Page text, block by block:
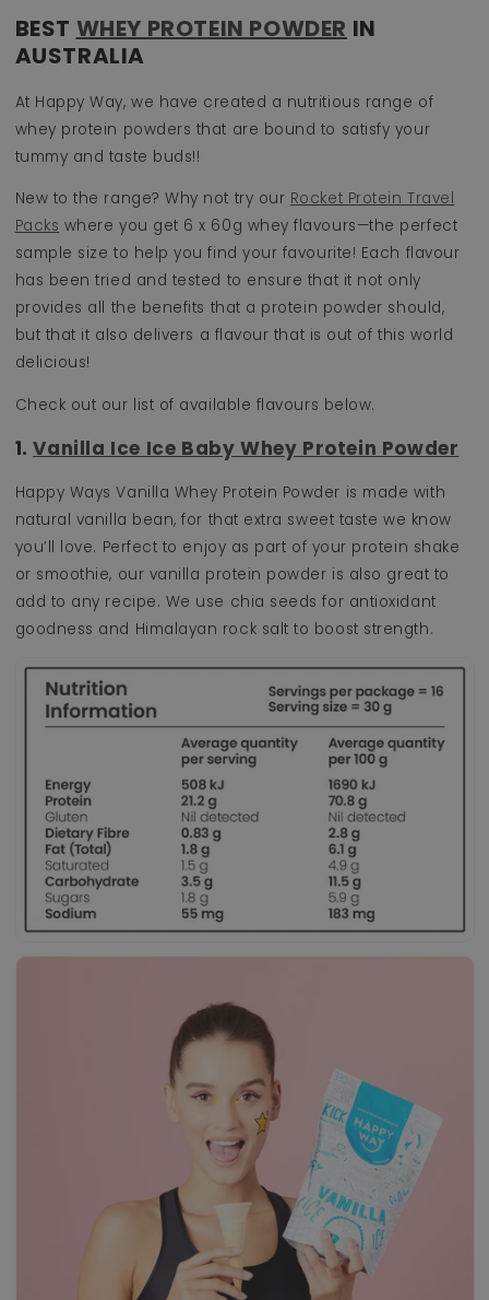
BEST WHEY PROTEIN POWDER IN
AUSTRALIA
At Happy Way, we have created a nutritious range of
whey protein powders that are bound to satisfy your
tummy and taste buds!!
New to the range? Why not try our Rocket Protein Travel
Packs where you get 6 x 60g whey flavours—the perfect
sample size to help you find your favourite! Each flavour
has been tried and tested to ensure that it not only
provides all the benefits that a protein powder should,
but that it also delivers a flavour that is out of this world
delicious!
Check out our list of available flavours below.
1.Vanilla Ice Ice Baby Whey Protein Powder
Happy Ways Vanilla Whey Protein Powder is made with
natural vanilla bean, for that extra sweet taste we know
you’ll love. Perfect to enjoy as part of your protein shake
or smoothie, our vanilla protein powder is also great to
add to any recipe. We use chia seeds for antioxidant
goodness and Himalayan rock salt to boost strength.